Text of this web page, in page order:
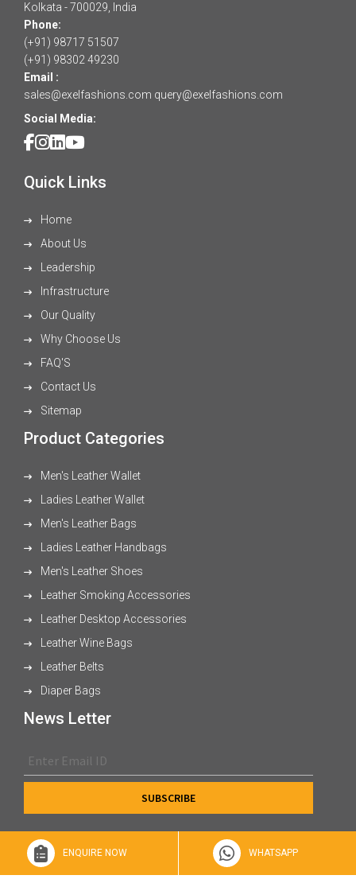
Kolkata - 700029, India
Phone:
(+91) 98717 51507
(+91) 98302 49230
Email :
sales@exelfashions.com query@exelfashions.com
Social Media:
Quick Links
Home
About Us
Leadership
Infrastructure
Our Quality
Why Choose Us
FAQ'S
Contact Us
Sitemap
Product Categories
Men's Leather Wallet
Ladies Leather Wallet
Men's Leather Bags
Ladies Leather Handbags
Men's Leather Shoes
Leather Smoking Accessories
Leather Desktop Accessories
Leather Wine Bags
Leather Belts
Diaper Bags
News Letter
ENQUIRE NOW WHATSAPP